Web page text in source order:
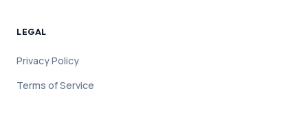
LEGAL
Privacy Policy
Terms of Service